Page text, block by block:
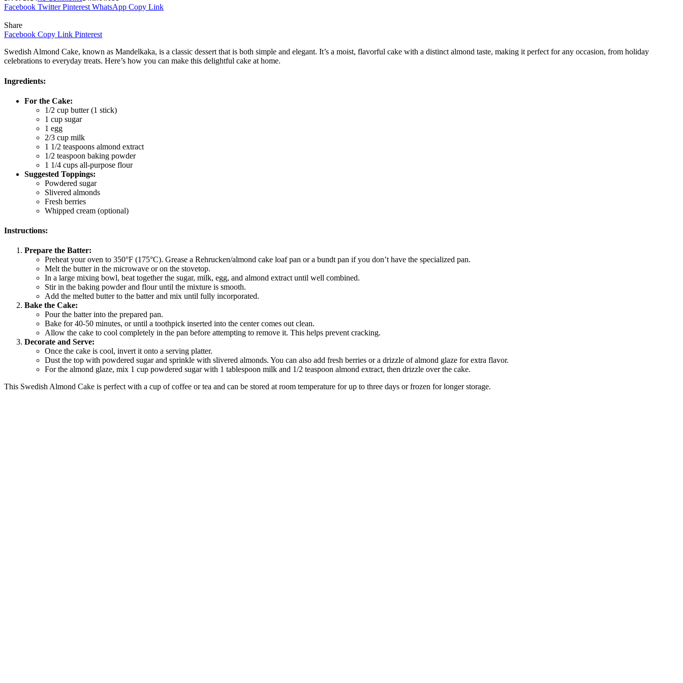
Facebook Twitter Pinterest WhatsApp Copy Link
Share
Facebook Copy Link Pinterest
Swedish Almond Cake, known as Mandelkaka, is a classic dessert that is both simple and elegant. It’s a moist, flavorful cake with a distinct almond taste, making it perfect for any occasion, from holiday
celebrations to everyday treats. Here’s how you can make this delightful cake at home.
Ingredients:
For the Cake:
1/2 cup butter (1 stick)
1 cup sugar
1 egg
2/3 cup milk
1 1/2 teaspoons almond extract
1/2 teaspoon baking powder
1 1/4 cups all-purpose flour
Suggested Toppings:
Powdered sugar
Slivered almonds
Fresh berries
Whipped cream (optional)
Instructions:
Prepare the Batter:
Preheat your oven to 350°F (175°C). Grease a Rehrucken/almond cake loaf pan or a bundt pan if you don’t have the specialized pan.
Melt the butter in the microwave or on the stovetop.
In a large mixing bowl, beat together the sugar, milk, egg, and almond extract until well combined.
Stir in the baking powder and flour until the mixture is smooth.
Add the melted butter to the batter and mix until fully incorporated.
Bake the Cake:
Pour the batter into the prepared pan.
Bake for 40-50 minutes, or until a toothpick inserted into the center comes out clean.
Allow the cake to cool completely in the pan before attempting to remove it. This helps prevent cracking.
Decorate and Serve:
Once the cake is cool, invert it onto a serving platter.
Dust the top with powdered sugar and sprinkle with slivered almonds. You can also add fresh berries or a drizzle of almond glaze for extra flavor.
For the almond glaze, mix 1 cup powdered sugar with 1 tablespoon milk and 1/2 teaspoon almond extract, then drizzle over the cake.
This Swedish Almond Cake is perfect with a cup of coffee or tea and can be stored at room temperature for up to three days or frozen for longer storage.